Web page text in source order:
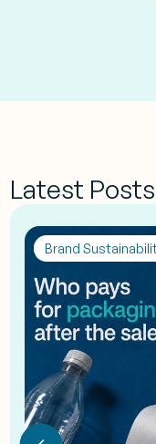
Latest Posts
Brand